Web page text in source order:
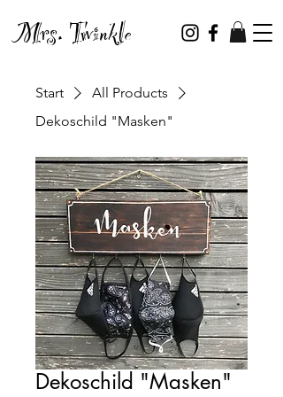
Mrs. Twinkle
Start
All Products
Dekoschild "Masken"
Dekoschild "Masken"